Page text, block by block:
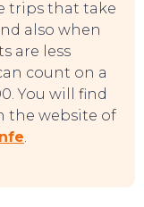
trips that take
also when
are less
count on a
You will find
the website of
.